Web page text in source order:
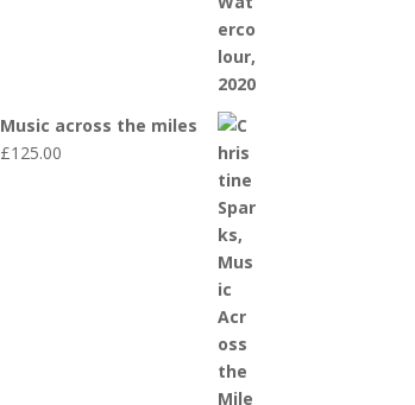
Music across the miles
£125.00